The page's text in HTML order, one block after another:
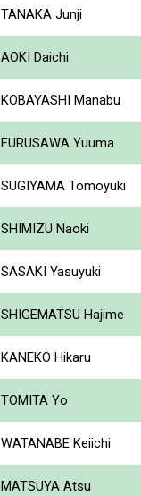
TANAKA Junji
AOKI Daichi
KOBAYASHI Manabu
FURUSAWA Yuuma
SUGIYAMA Tomoyuki
SHIMIZU Naoki
SASAKI Yasuyuki
SHIGEMATSU Hajime
KANEKO Hikaru
TOMITA Yo
WATANABE Keiichi
MATSUYA Atsu